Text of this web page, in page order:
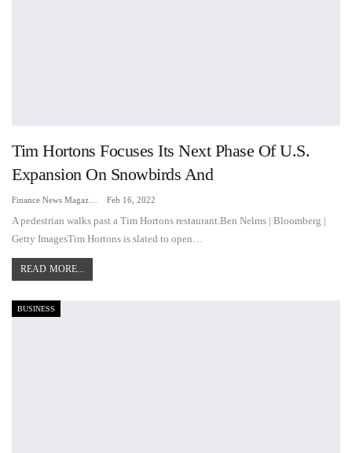
Tim Hortons Focuses Its Next Phase Of U.S.
Expansion On Snowbirds And
Feb 16, 2022
A pedestrian walks past a Tim Hortons restaurant.Ben Nelms | Bloomberg |
Getty ImagesTim Hortons is slated to open…
READ MORE...
BUSINESS